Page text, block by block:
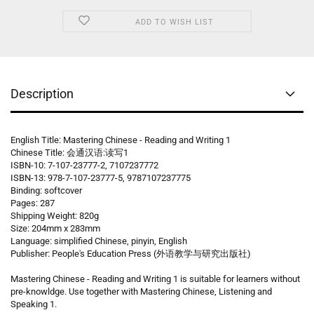
ADD TO WISH LIST
Description
English Title: Mastering Chinese - Reading and Writing 1
Chinese Title: 会通汉语:读写1
ISBN-10: 7-107-23777-2, 7107237772
ISBN-13: 978-7-107-23777-5, 9787107237775
Binding: softcover
Pages: 287
Shipping Weight: 820g
Size: 204mm x 283mm
Language: simplified Chinese, pinyin, English
Publisher: People's Education Press (外语教学与研究出版社)
Mastering Chinese - Reading and Writing 1 is suitable for learners without
pre-knowldge. Use together with Mastering Chinese, Listening and
Speaking 1.